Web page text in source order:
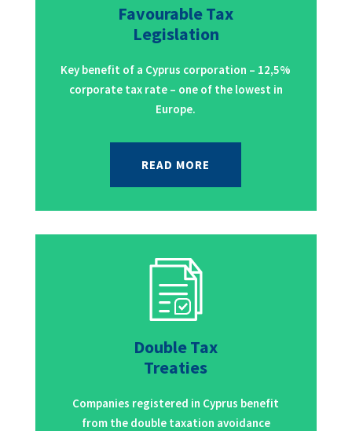
Favourable Tax
Legislation
Key benefit of a Cyprus corporation – 12,5%
corporate tax rate – one of the lowest in
Europe.
READ MORE
Double Tax
Treaties
Companies registered in Cyprus benefit
from the double taxation avoidance